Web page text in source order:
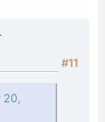
#11
20,